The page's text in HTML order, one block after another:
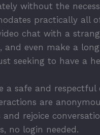
without the
practically all
chat with a
even make a
seeking to have a
safe and
are
rejoice
no login needed.